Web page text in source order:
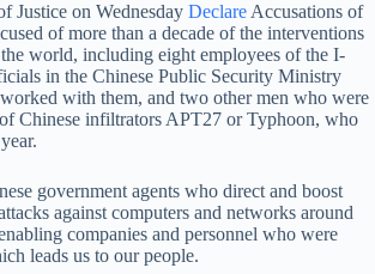
Justice on Wednesday Declare Accusations of
of more than a decade of the interventions
world, including eight employees of the I-
in the Chinese Public Security Ministry
with them, and two other men who were
Chinese infiltrators APT27 or Typhoon, who
government agents who direct and boost
against computers and networks around
companies and personnel who were
leads us to our people.